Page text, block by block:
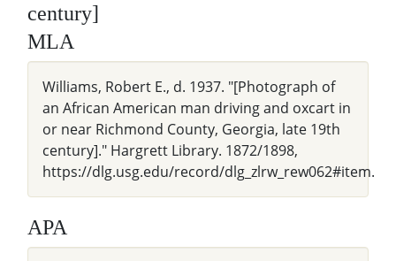
century]
MLA
Williams, Robert E., d. 1937. "[Photograph of
an African American man driving and oxcart in
or near Richmond County, Georgia, late 19th
century]." Hargrett Library. 1872/1898,
https://dlg.usg.edu/record/dlg_zlrw_rew062#item.
APA